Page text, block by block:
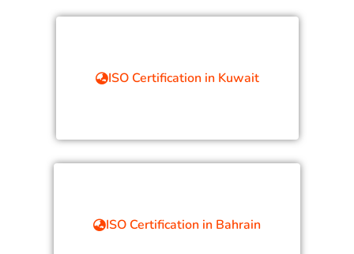
ISO Certification in Kuwait
ISO Certification in Bahrain